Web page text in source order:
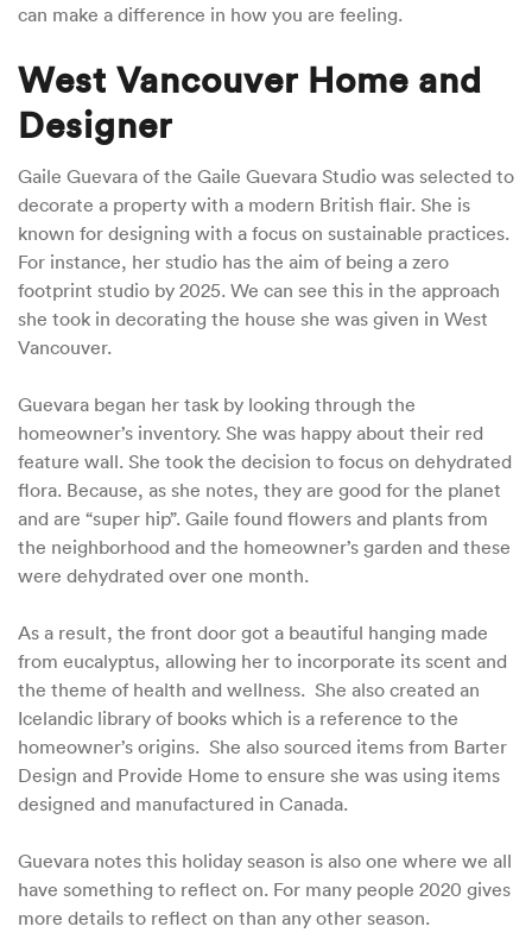
can make a difference in how you are feeling.
West Vancouver Home and
Designer
Gaile Guevara of the Gaile Guevara Studio was selected to
decorate a property with a modern British flair. She is
known for designing with a focus on sustainable practices.
For instance, her studio has the aim of being a zero
footprint studio by 2025. We can see this in the approach
she took in decorating the house she was given in West
Vancouver.
Guevara began her task by looking through the
homeowner’s inventory. She was happy about their red
feature wall. She took the decision to focus on dehydrated
flora. Because, as she notes, they are good for the planet
and are “super hip”. Gaile found flowers and plants from
the neighborhood and the homeowner’s garden and these
were dehydrated over one month.
As a result, the front door got a beautiful hanging made
from eucalyptus, allowing her to incorporate its scent and
the theme of health and wellness. She also created an
Icelandic library of books which is a reference to the
homeowner’s origins. She also sourced items from Barter
Design and Provide Home to ensure she was using items
designed and manufactured in Canada.
Guevara notes this holiday season is also one where we all
have something to reflect on. For many people 2020 gives
more details to reflect on than any other season.